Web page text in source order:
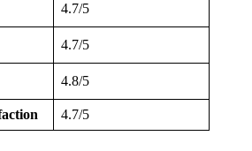
4.7/5
4.7/5
4.8/5
4.7/5